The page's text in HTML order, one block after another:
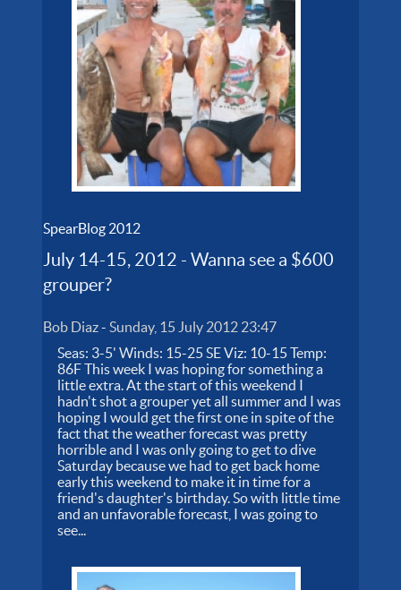
SpearBlog 2012
July 14-15, 2012 - Wanna see a $600
grouper?
Bob Diaz-Sunday, 15 July 2012 23:47
Seas: 3-5' Winds: 15-25 SE Viz: 10-15 Temp:
86F This week I was hoping for something a
little extra. At the start of this weekend I
hadn't shot a grouper yet all summer and I was
hoping I would get the first one in spite of the
fact that the weather forecast was pretty
horrible and I was only going to get to dive
Saturday because we had to get back home
early this weekend to make it in time for a
friend's daughter's birthday. So with little time
and an unfavorable forecast, I was going to
see...